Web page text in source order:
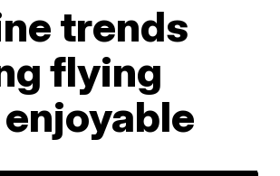
trends
flying